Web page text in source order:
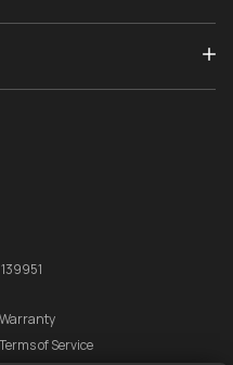
Warranty
Terms of Service